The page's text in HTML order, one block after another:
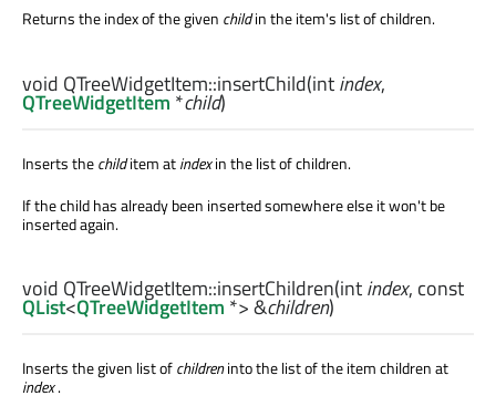
Returns the index of the given childin the item's list of children.
void QTreeWidgetItem::insertChild(intindex,
QTreeWidgetItem *child)
Inserts thechilditem atindexin the list of children.
If the child has already been inserted somewhere else it won't be
inserted again.
void QTreeWidgetItem::insertChildren(intindex, const
QList<QTreeWidgetItem *> &children)
Inserts the given list ofchildreninto the list of the item children at
index.